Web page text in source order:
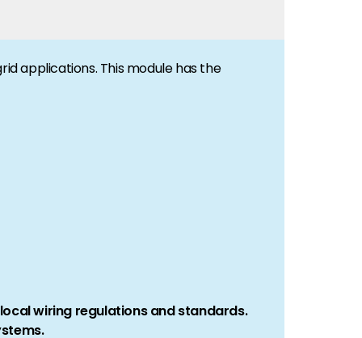
applications. This module has the
wiring regulations and standards.